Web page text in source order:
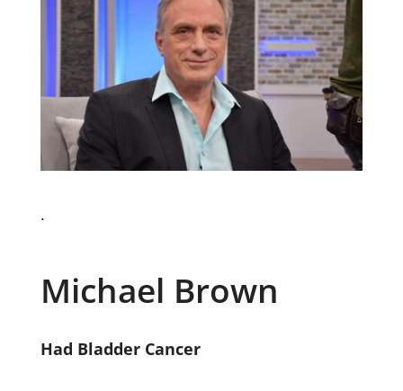
.
Michael Brown
Had Bladder Cancer